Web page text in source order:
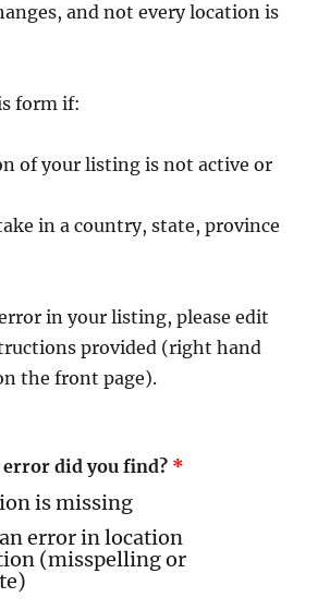
and not every location is
form if:
of your listing is not active or
in a country, state, province
in your listing, please edit
provided (right hand
the front page).
did you find? *
is missing
error in location
(misspelling or